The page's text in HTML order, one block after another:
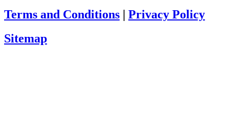
Terms and Conditions | Privacy Policy
Sitemap